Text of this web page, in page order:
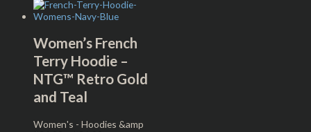
Women’s French
Terry Hoodie –
NTG™ Retro Gold
and Teal
Women's - Hoodies &amp